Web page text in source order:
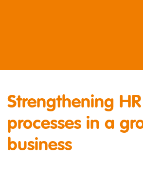
Strengthening HR
processes in a
business